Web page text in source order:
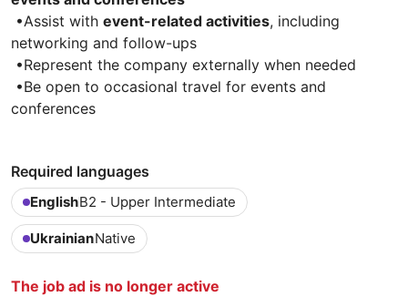
•Assist with event-related activities, including
networking and follow-ups
•Represent the company externally when needed
•Be open to occasional travel for events and
conferences
Required languages
EnglishB2 - Upper Intermediate
UkrainianNative
The job ad is no longer active